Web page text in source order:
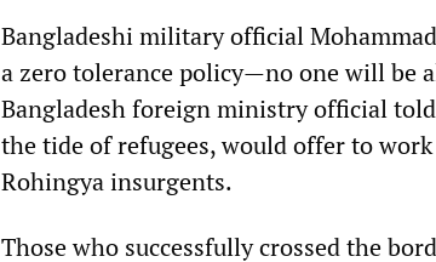
Bangladeshi military official
a zero tolerance policy—no one will be
Bangladesh foreign ministry official
the tide of refugees, would offer to
Rohingya insurgents.
Those who successfully crossed the